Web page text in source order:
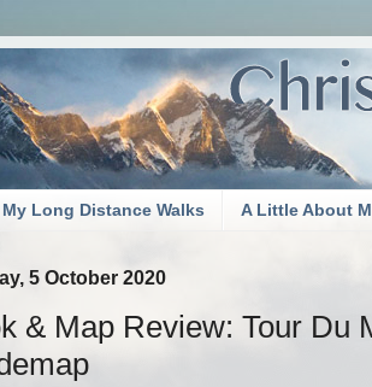
My Long Distance Walks A Little About
5 October 2020
& Map Review: Tour Du